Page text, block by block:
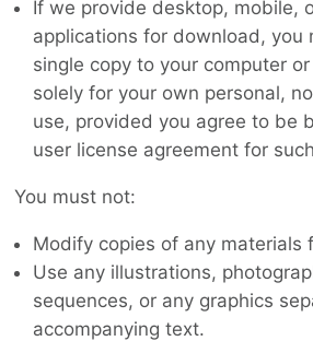
If we provide desktop, mobile,
applications for download, you
single copy to your computer
solely for your own personal,
use, provided you agree to be
user license agreement for
You must not:
Modify copies of any materials
Use any illustrations,
sequences, or any graphics
accompanying text.